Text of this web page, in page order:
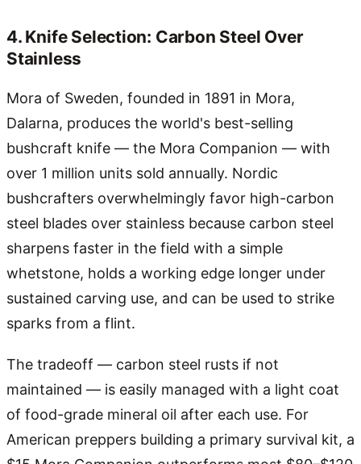
4. Knife Selection: Carbon Steel Over
Stainless
Mora of Sweden, founded in 1891 in Mora,
Dalarna, produces the world's best-selling
bushcraft knife — the Mora Companion — with
over 1 million units sold annually. Nordic
bushcrafters overwhelmingly favor high-carbon
steel blades over stainless because carbon steel
sharpens faster in the field with a simple
whetstone, holds a working edge longer under
sustained carving use, and can be used to strike
sparks from a flint.
The tradeoff — carbon steel rusts if not
maintained — is easily managed with a light coat
of food-grade mineral oil after each use. For
American preppers building a primary survival kit, a